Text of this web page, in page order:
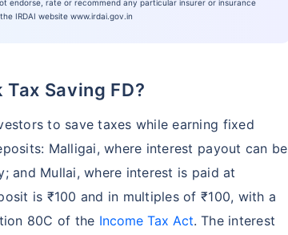
endorse, rate or recommend any particular insurer or insurance
IRDAI website www.irdai.gov.in
Saving FD?
to save taxes while earning fixed
Malligai, where interest payout can be
and Mullai, where interest is paid at
is ₹100 and in multiples of ₹100, with a
80C of the Income Tax Act. The interest